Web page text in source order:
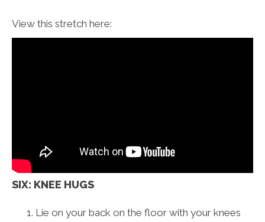
View this stretch here:
SIX: KNEE HUGS
Lie on your back on the floor with your knees